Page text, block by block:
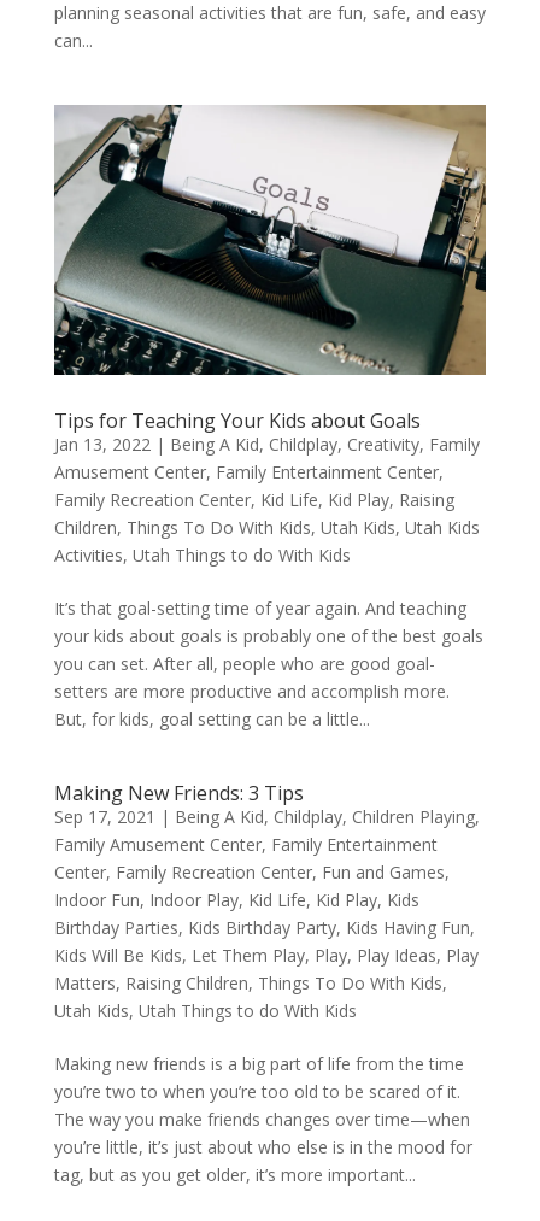
planning seasonal activities that are fun, safe, and easy
can...
Tips for Teaching Your Kids about Goals
Jan 13, 2022| Being A Kid, Childplay, Creativity, Family
Amusement Center, Family Entertainment Center,
Family Recreation Center, Kid Life, Kid Play, Raising
Children, Things To Do With Kids, Utah Kids, Utah Kids
Activities, Utah Things to do With Kids
It’s that goal-setting time of year again. And teaching
your kids about goals is probably one of the best goals
you can set. After all, people who are good goal-
setters are more productive and accomplish more.
But, for kids, goal setting can be a little...
Making New Friends: 3 Tips
Sep 17, 2021 | Being A Kid, Childplay, Children Playing,
Family Amusement Center, Family Entertainment
Center, Family Recreation Center, Fun and Games,
Indoor Fun, Indoor Play, Kid Life, Kid Play, Kids
Birthday Parties, Kids Birthday Party, Kids Having Fun,
Kids Will Be Kids, Let Them Play, Play, Play Ideas, Play
Matters, Raising Children, Things To Do With Kids,
Utah Kids, Utah Things to do With Kids
Making new friends is a big part of life from the time
you’re two to when you’re too old to be scared of it.
The way you make friends changes over time—when
you’re little, it’s just about who else is in the mood for
tag, but as you get older, it’s more important...